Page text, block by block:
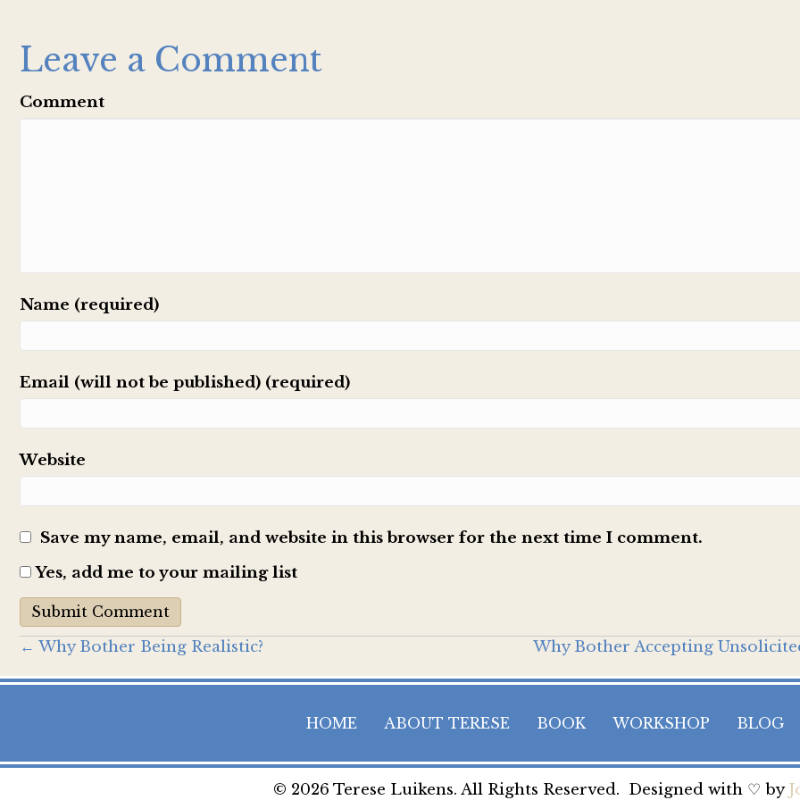
Leave a Comment
Comment
Name (required)
Email (will not be published) (required)
Website
Save my name, email, and website in this browser for the next time I comment.
Yes, add me to your mailing list
Posts
← Why Bother Being Realistic? Why Bother Accepting
HOME ABOUT TERESE BOOK WORKSHOP BLOG
© 2026 Terese Luikens. All Rights Reserved. Designed with ♡ by